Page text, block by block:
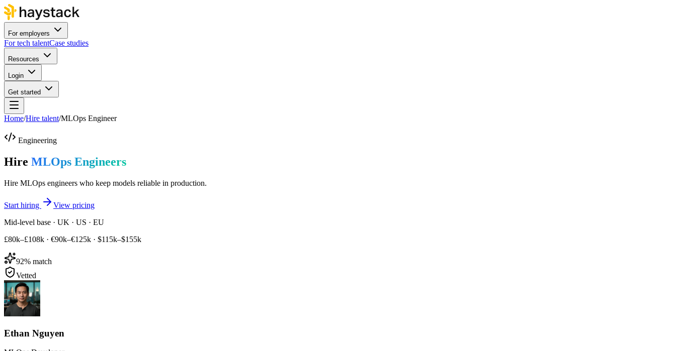
For employers
For tech talentCase studies
Resources
Login
Get started
Home/Hire talent/MLOps Engineer
Engineering
Hire MLOps Engineers
Hire MLOps engineers who keep models reliable in production.
Start hiring
View pricing
Mid-level base · UK · US · EU
£80k–£108k · €90k–€125k · $115k–$155k
92% match
Vetted
Ethan Nguyen